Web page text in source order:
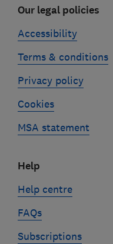
Our legal policies
Accessibility
Terms & conditions
Privacy policy
Cookies
MSA statement
Help
Help centre
FAQs
Subscriptions